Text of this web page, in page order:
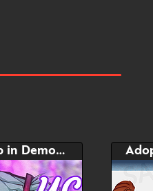
Bust Up in DemonSlayer style